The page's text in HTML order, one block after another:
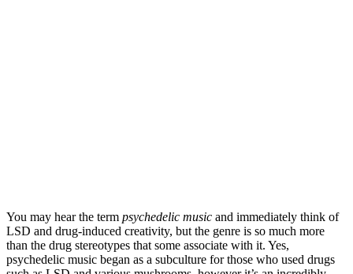
You may hear the term psychedelic music and immediately think of
LSD and drug-induced creativity, but the genre is so much more
than the drug stereotypes that some associate with it. Yes,
psychedelic music began as a subculture for those who used drugs